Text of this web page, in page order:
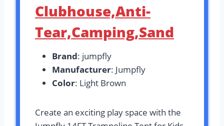
Clubhouse,Anti-
Tear,Camping,Sand
Brand: jumpfly
Manufacturer: Jumpfly
Color: Light Brown
Create an exciting play space with the